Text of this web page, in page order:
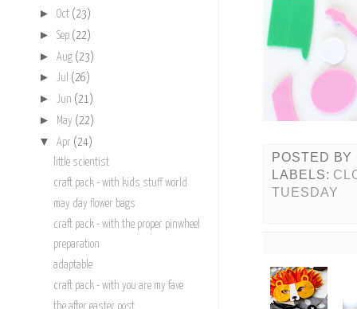
POSTED BY
LABELS:
TUESDAY
► Oct (23)
► Sep (22)
► Aug (23)
► Jul (26)
► Jun (21)
► May (22)
▼ Apr (24)
little scientist
craft pack - with kids stuff world
may day flower bags
craft pack - with the proper pinwheel
preparation
adaptable
craft pack - with you are my fave
the after easter post